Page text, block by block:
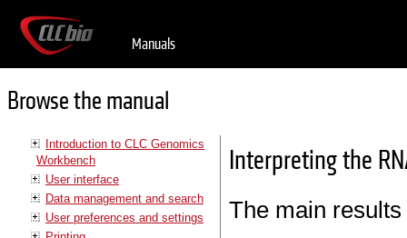
Manuals
Browse the manual
Introduction to CLC Genomics
Workbench
User interface
Data management and search
User preferences and settings
Interpreting the
The main